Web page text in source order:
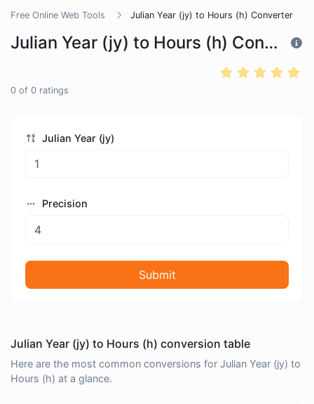
Free Online Web Tools Julian Year (jy) to Hours (h) Converter
Julian Year (jy) to Hours (h) Converter
0 of 0 ratings
Julian Year (jy)
Precision
Submit
Julian Year (jy) to Hours (h) conversion table
Here are the most common conversions for Julian Year (jy) to
Hours (h) at a glance.